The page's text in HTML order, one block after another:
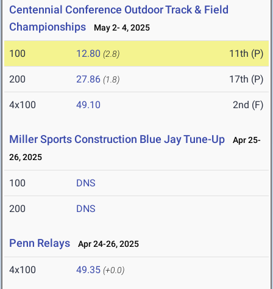
Centennial Conference Outdoor Track & Field
Championships
May 2- 4, 2025
100 12.80 (2.8) 11th (P)
200 27.86 (1.8) 17th (P)
4x100 49.10 2nd (F)
Miller Sports Construction Blue Jay Tune-Up
Apr 25-
26, 2025
100 DNS
200 DNS
Penn Relays Apr 24-26, 2025
4x100 49.35 (+0.0)